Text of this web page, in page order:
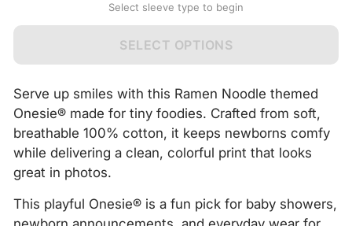
Select sleeve type to begin
SELECT OPTIONS
Serve up smiles with this Ramen Noodle themed
Onesie® made for tiny foodies. Crafted from soft,
breathable 100% cotton, it keeps newborns comfy
while delivering a clean, colorful print that looks
great in photos.
This playful Onesie® is a fun pick for baby showers,